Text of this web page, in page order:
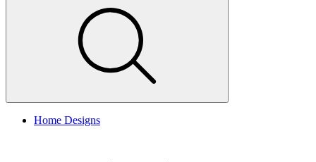
Home Designs